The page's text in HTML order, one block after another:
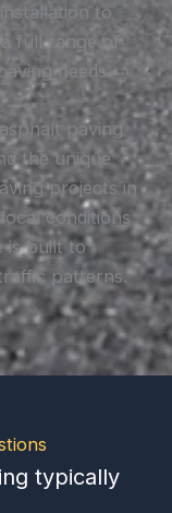
to
full range of
needs.
paving
the unique
projects in
conditions
is built to
patterns.
typically